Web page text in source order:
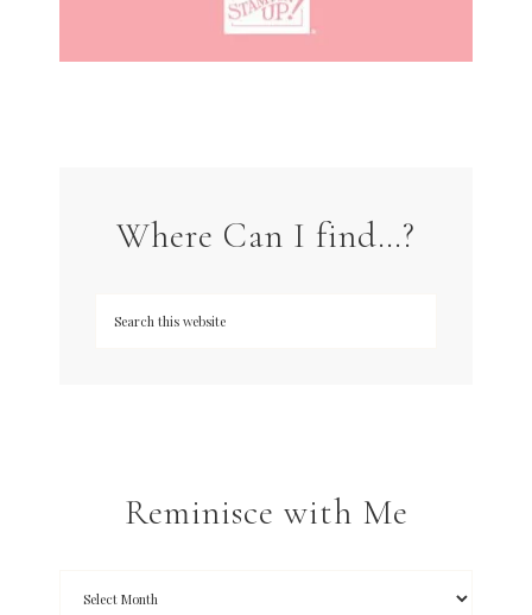
Where Can I find…?
Reminisce with Me